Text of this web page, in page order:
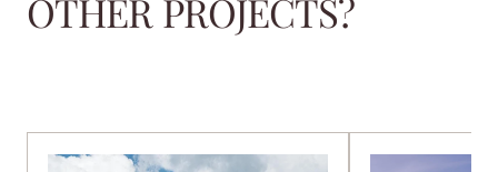
OTHER PROJECTS?